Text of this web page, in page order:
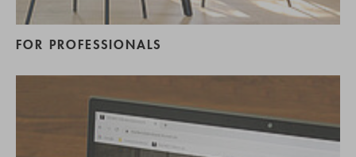
FOR PROFESSIONALS